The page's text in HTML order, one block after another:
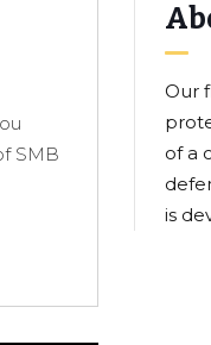
SMB
Our
of a
is